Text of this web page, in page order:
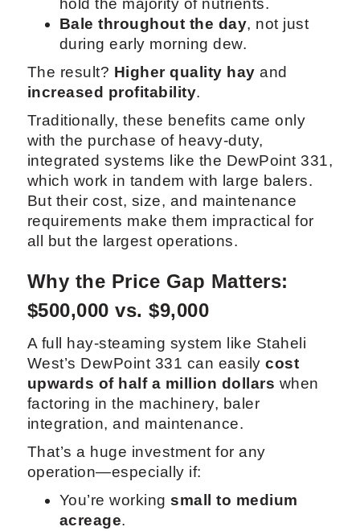
hold the majority of nutrients.
Bale throughout the day, not just
during early morning dew.
The result? Higher quality hay and
increased profitability.
Traditionally, these benefits came only
with the purchase of heavy-duty,
integrated systems like the DewPoint 331,
which work in tandem with large balers.
But their cost, size, and maintenance
requirements make them impractical for
all but the largest operations.
Why the Price Gap Matters:
$500,000 vs. $9,000
A full hay-steaming system like Staheli
West’s DewPoint 331 can easilycost
upwards of half a million dollars when
factoring in the machinery, baler
integration, and maintenance.
That’s a huge investment for any
operation—especially if:
You’re workingsmall to medium
acreage.